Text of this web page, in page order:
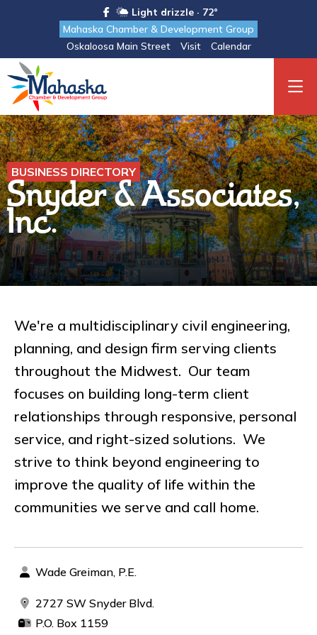
Light drizzle · 72°
Mahaska Chamber & Development Group
Oskaloosa Main Street
Visit Calendar
BUSINESS DIRECTORY
Snyder & Associates,
Inc.
We're a multidisciplinary civil engineering,
planning, and design firm serving clients
throughout the Midwest. Our team
focuses on building long-term client
relationships through responsive, personal
service, and right-sized solutions. We
strive to think beyond engineering to
improve the quality of life within the
communities we serve and call home.
Wade Greiman, P.E.
2727 SW Snyder Blvd.
P.O. Box 1159